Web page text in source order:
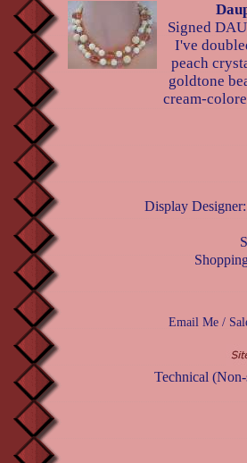
Signed
I've
peach
goldtone
cream-
Display Designer:
Email Me /
Technical (Non-